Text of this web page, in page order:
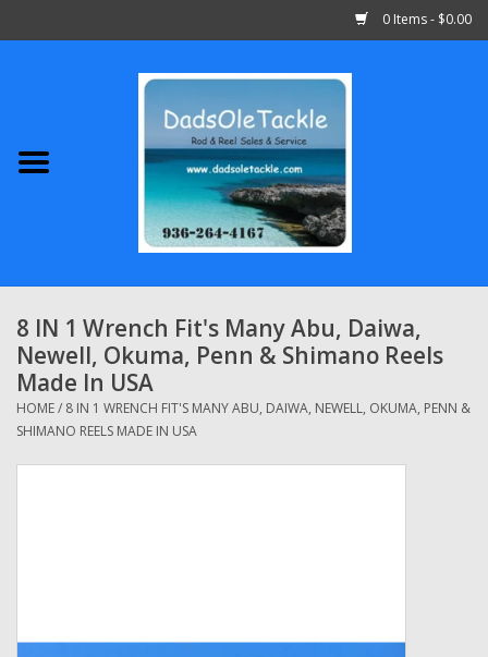
0 Items - $0.00
Abu Garcia
Shimano
Penn
13 Fishing
Quantum
8 IN 1 Wrench Fit's Many Abu, Daiwa,
Newell, Okuma, Penn & Shimano Reels
Made In USA
HOME/ 8 IN 1 WRENCH FIT'S MANY ABU, DAIWA, NEWELL, OKUMA, PENN &
SHIMANO REELS MADE IN USA